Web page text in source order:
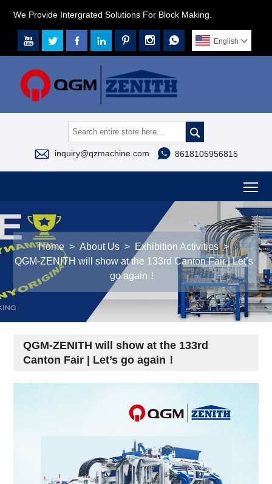
We Provide Intergrated Solutions For Block Making.
       English 

 inquiry@qzmachine.com  8618105956815
Home > About Us > Exhibition Activities >
QGM-ZENITH will show at the 133rd Canton Fair | Let’s
go again！
QGM-ZENITH will show at the 133rd
Canton Fair | Let’s go again！